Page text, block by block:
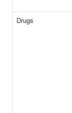
Drugs